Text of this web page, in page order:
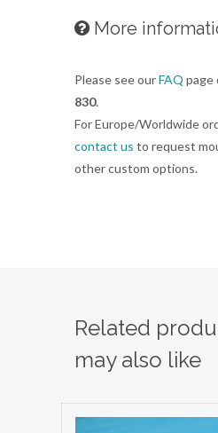
More
Please see ourFAQ page
830.
For Europe/Worldwide
contact us to request
other custom options.
Related
may also like